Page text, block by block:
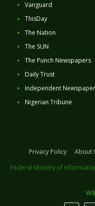
Vanguard
ThisDay
The Nation
The SUN
The Punch Newspapers
Daily Trust
Independent
Nigerian Tribune
Privacy Policy About
Federal Ministry of